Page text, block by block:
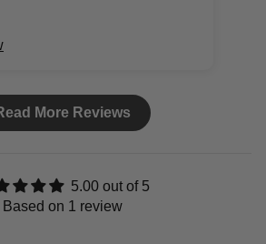
More Reviews
5.00 out of 5
Based on 1 review